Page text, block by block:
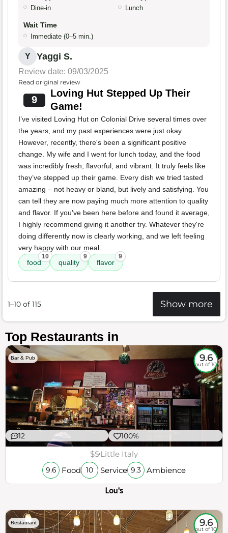
Dine-in Lunch
Wait Time
Immediate (0–5 min.)
Y Yaggi S.
Review date: 09/03/2025
Read original review
9
Loving Hut Stepped Up Their
Game!
I’ve visited Loving Hut on Colonial Drive several times over
the years, and my past experiences were just okay.
However, recently, there's been a significant positive
change. My wife and I went for lunch today, and the food
was incredibly fresh, flavorful, and vibrant. It truly feels like
they’ve stepped up their game. Every dish we tried tasted
amazing – not heavy or bland, but lively and satisfying. You
can tell they are now paying much more attention to quality
and flavor. If you've been here before and found it average,
I highly recommend giving it another try. Whatever they're
doing differently now is clearly working, and we left feeling
very happy with our meal.
food
10
quality
9
flavor
9
1–10 of 115 Show more
Top Restaurants in
Bar & Pub 9.6
out of 10
12 100%
$$Little Italy
9.6 Food 10 Service 9.3 Ambience
Lou's
Restaurant 9.6
out of 10